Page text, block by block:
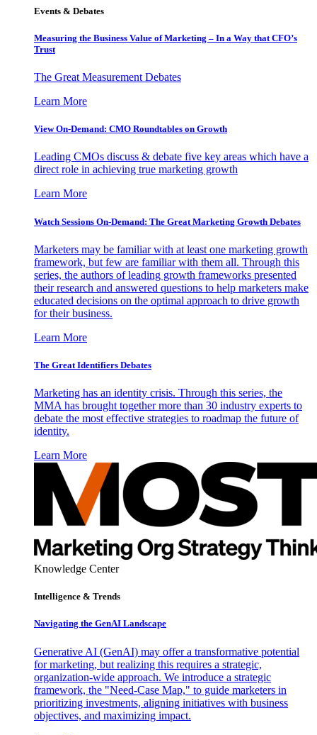
Events & Debates
Measuring the Business Value of Marketing – In a Way that CFO’s
Trust
The Great Measurement Debates
Learn More
View On-Demand: CMO Roundtables on Growth
Leading CMOs discuss & debate five key areas which have a
direct role in achieving true marketing growth
Learn More
Watch Sessions On-Demand: The Great Marketing Growth Debates
Marketers may be familiar with at least one marketing growth
framework, but few are familiar with them all. Through this
series, the authors of leading growth frameworks presented
their research and answered questions to help marketers make
educated decisions on the optimal approach to drive growth
for their business.
Learn More
The Great Identifiers Debates
Marketing has an identity crisis. Through this series, the
MMA has brought together more than 30 industry experts to
debate the most effective strategies to roadmap the future of
identity.
Learn More
Knowledge Center
Intelligence & Trends
Navigating the GenAI Landscape
Generative AI (GenAI) may offer a transformative potential
for marketing, but realizing this requires a strategic,
organization-wide approach. We introduce a strategic
framework, the "Need-Case Map," to guide marketers in
prioritizing investments, aligning initiatives with business
objectives, and maximizing impact.